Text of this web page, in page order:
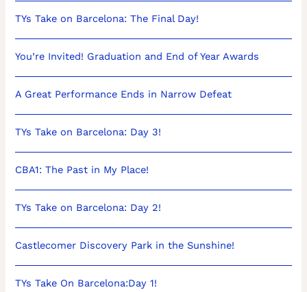
TYs Take on Barcelona: The Final Day!
You’re Invited! Graduation and End of Year Awards
A Great Performance Ends in Narrow Defeat
TYs Take on Barcelona: Day 3!
CBA1: The Past in My Place!
TYs Take on Barcelona: Day 2!
Castlecomer Discovery Park in the Sunshine!
TYs Take On Barcelona:Day 1!